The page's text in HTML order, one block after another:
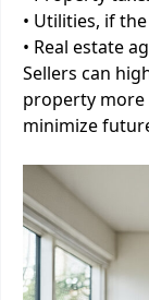
• Utilities, if
• Real estate
Sellers can
property
minimize